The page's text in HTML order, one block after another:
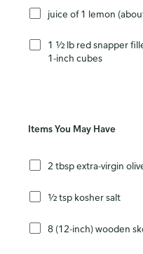
juice of 1 lemon
1 ½ lb red snapper
1-inch cubes
Items You May Have
2 tbsp extra-virgin
½ tsp kosher salt
8 (12-inch) wooden